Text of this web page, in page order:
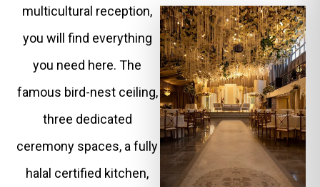
multicultural reception,
you will find everything
you need here. The
famous bird-nest ceiling,
three dedicated
ceremony spaces, a fully
halal certified kitchen,